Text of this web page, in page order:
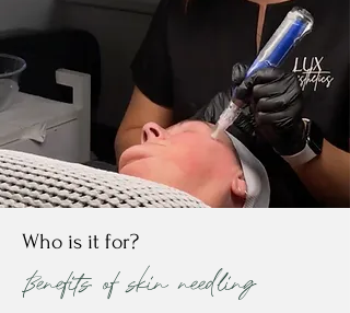
Who is it for?
Benefits of skin needling